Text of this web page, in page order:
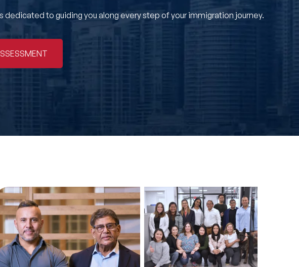
to guiding you along every step of your immigration journey.